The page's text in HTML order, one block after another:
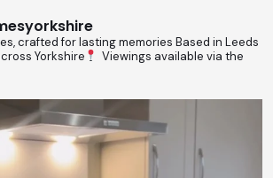
crafted for lasting memories Based in Leeds
Yorkshire
Viewings available via the